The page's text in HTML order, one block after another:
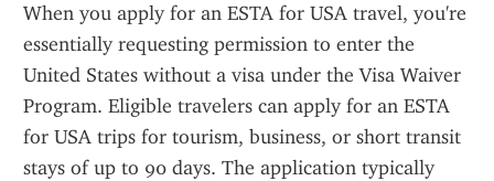
When you apply for an ESTA for USA travel, you're
essentially requesting permission to enter the
United States without a visa under the Visa Waiver
Program. Eligible travelers can apply for an ESTA
for USA trips for tourism, business, or short transit
stays of up to 90 days. The application typically